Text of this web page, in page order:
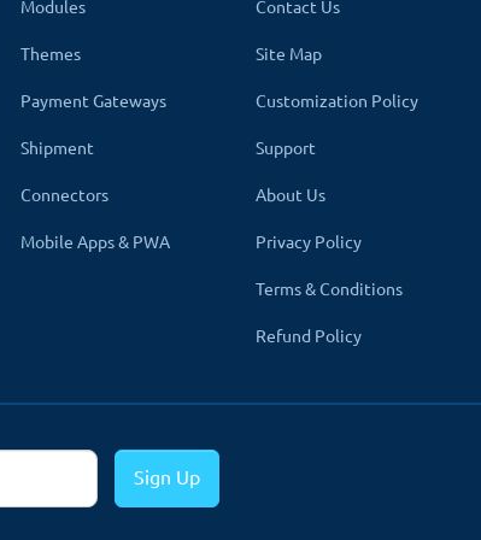
your store using the section form.
in your store so you can create the best authors
listed on your store and link back to a more
Modules
Themes
Payment Gateways
Shipment
Connectors
Mobile Apps & PWA
Contact Us
Site Map
Customization Policy
Support
About Us
Privacy Policy
Terms & Conditions
Refund Policy
Sign Up